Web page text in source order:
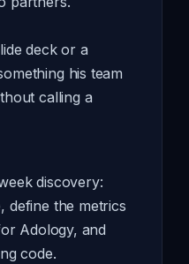
deck or a
his team
calling a
discovery:
define the metrics
Adology, and
code.